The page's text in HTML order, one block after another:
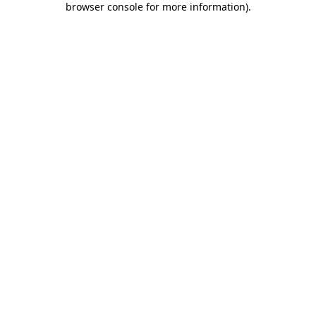
browser console for more information).